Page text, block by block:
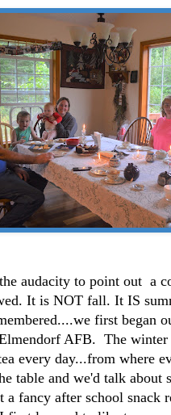
audacity to point out a
It is NOT fall. It IS
first began
AFB. The winter
every day...from where
table and we'd talk about
a fancy after school snack